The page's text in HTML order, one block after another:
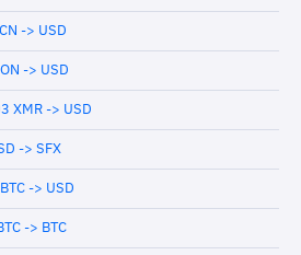
-> USD
-> USD
XMR -> USD
-> SFX
-> USD
-> BTC